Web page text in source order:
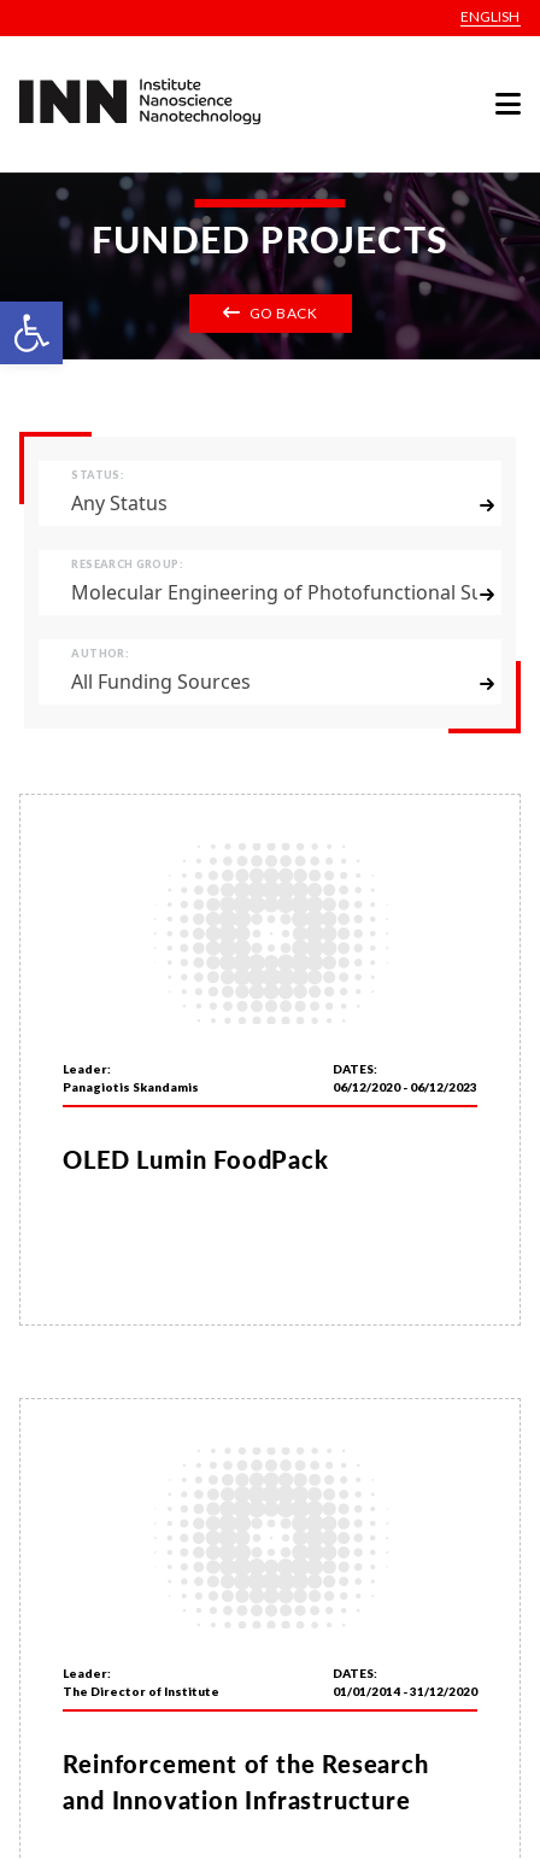
Open toolbar
ENGLISH
FUNDED PROJECTS
GO BACK
STATUS:
Any Status
RESEARCH GROUP:
Molecular Engineering of Photofunctional
AUTHOR:
All Funding Sources
Leader:
Panagiotis Skandamis
DATES:
06/12/2020 - 06/12/2023
OLED Lumin FoodPack
Leader:
The Director of Institute
DATES:
01/01/2014 - 31/12/2020
Reinforcement of the Research
and Innovation Infrastructure